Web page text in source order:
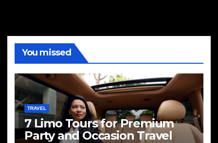
You missed
TRAVEL
7 Limo Tours for Premium
Party and Occasion Travel